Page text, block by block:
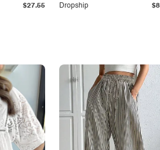
$27.55 Dropship